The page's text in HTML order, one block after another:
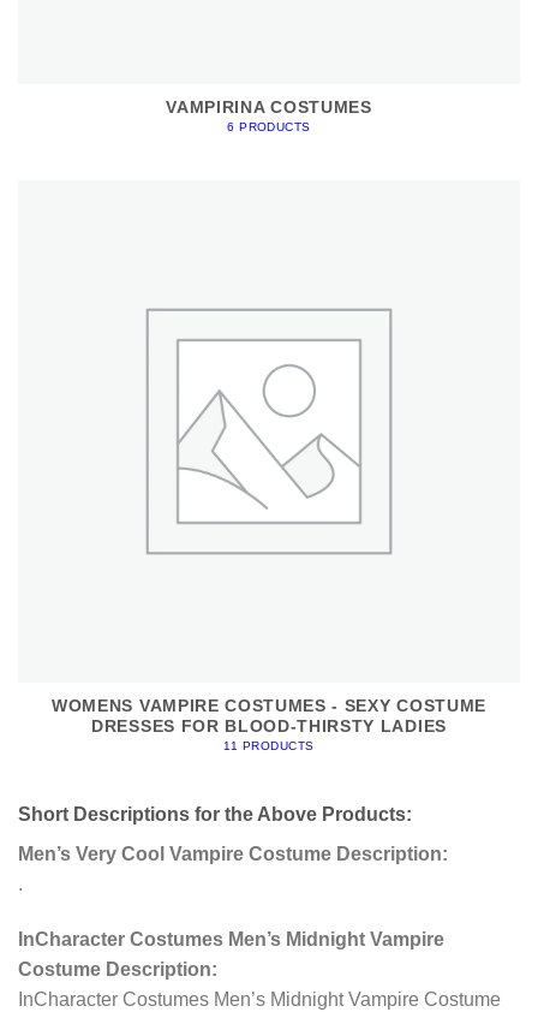
VAMPIRINA COSTUMES
6 PRODUCTS
WOMENS VAMPIRE COSTUMES - SEXY COSTUME
DRESSES FOR BLOOD-THIRSTY LADIES
11 PRODUCTS
Short Descriptions for the Above Products:
Men’s Very Cool Vampire Costume Description:
.
InCharacter Costumes Men’s Midnight Vampire
Costume Description:
InCharacter Costumes Men’s Midnight Vampire Costume